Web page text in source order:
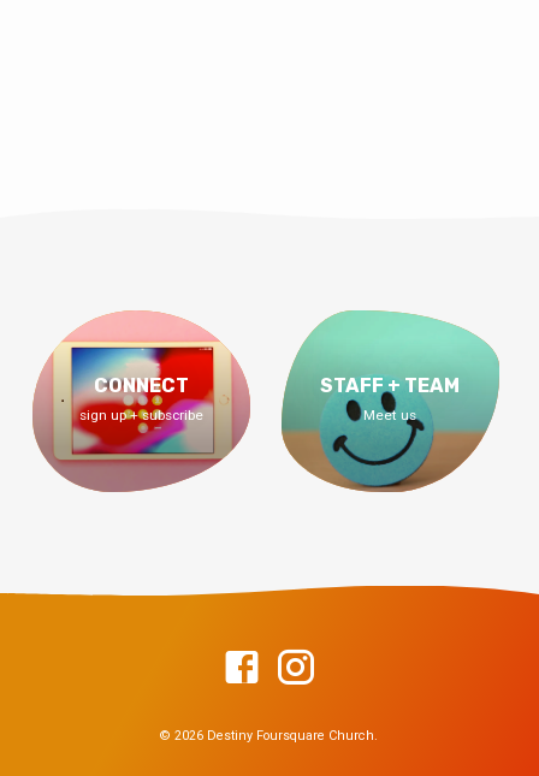
CONNECT
sign up + subscribe
STAFF + TEAM
Meet us
© 2026 Destiny Foursquare Church.